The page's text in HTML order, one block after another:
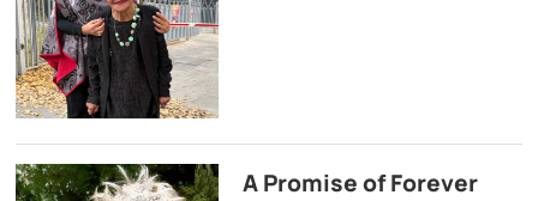
A Promise of Forever